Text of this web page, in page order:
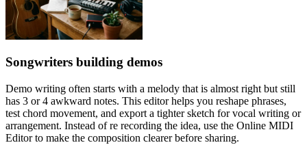
Songwriters building demos
Demo writing often starts with a melody that is almost right but still
has 3 or 4 awkward notes. This editor helps you reshape phrases,
test chord movement, and export a tighter sketch for vocal writing or
arrangement. Instead of re recording the idea, use the Online MIDI
Editor to make the composition clearer before sharing.